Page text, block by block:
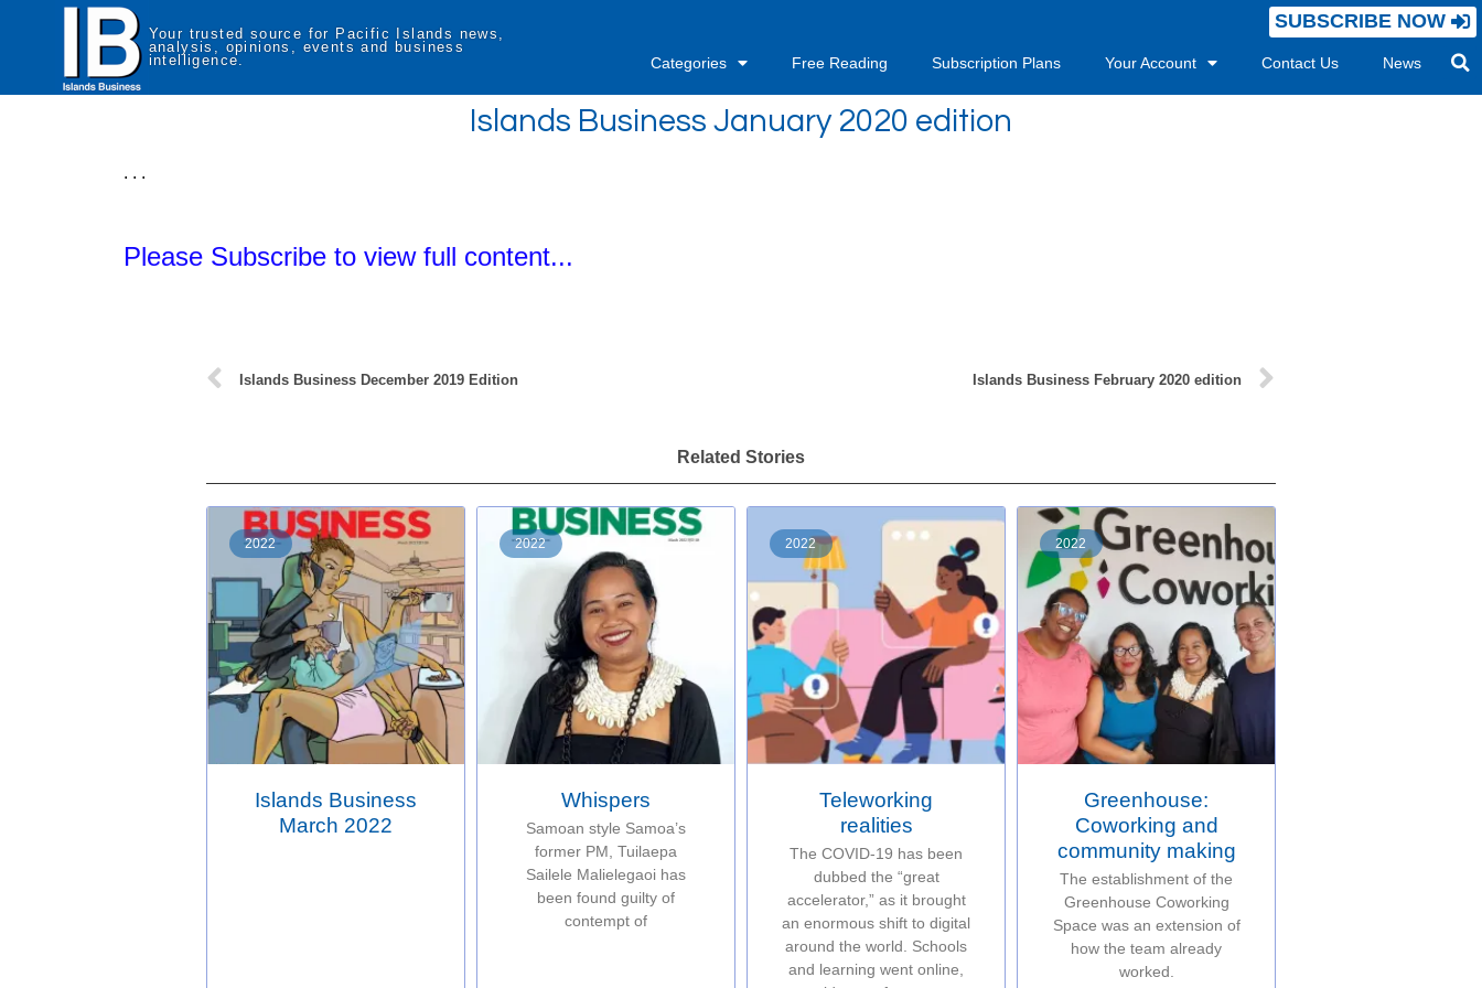
Your trusted source for Pacific Islands news,
analysis, opinions, events and business
intelligence.
SUBSCRIBE NOW
Categories Free Reading Subscription Plans Your Account Contact Us News
Islands Business January 2020 edition
. . .
Please Subscribe to view full content...
Islands Business December 2019 Edition Islands Business February 2020 edition
Related Stories
2022
Islands Business
March 2022
2022
Whispers
Samoan style Samoa’s
former PM, Tuilaepa
Sailele Malielegaoi has
been found guilty of
contempt of
2022
Teleworking
realities
The COVID-19 has been
dubbed the “great
accelerator,” as it brought
an enormous shift to digital
around the world. Schools
and learning went online,
2022
Greenhouse:
Coworking and
community making
The establishment of the
Greenhouse Coworking
Space was an extension of
how the team already
worked.